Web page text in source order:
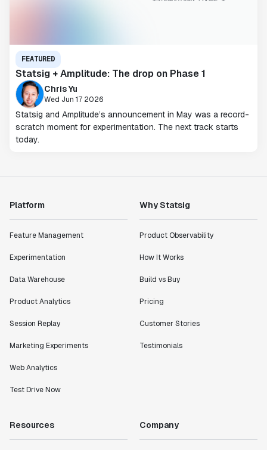
FEATURED
Statsig + Amplitude: The drop on Phase 1
Chris Yu
Wed Jun 17 2026
Statsig and Amplitude’s announcement in May was a record-
scratch moment for experimentation. The next track starts
today.
Platform
Feature Management
Experimentation
Data Warehouse
Product Analytics
Session Replay
Marketing Experiments
Web Analytics
Test Drive Now
Why Statsig
Product Observability
How It Works
Build vs Buy
Pricing
Customer Stories
Testimonials
Resources Company